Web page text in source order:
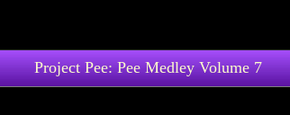
Project Pee: Pee Medley Volume 7